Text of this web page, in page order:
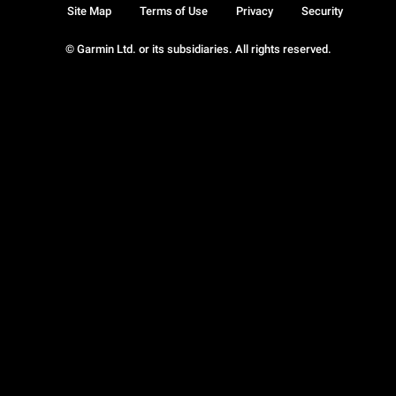
© Garmin Ltd. or its subsidiaries. All rights reserved.
Site Map Terms of Use Privacy Security